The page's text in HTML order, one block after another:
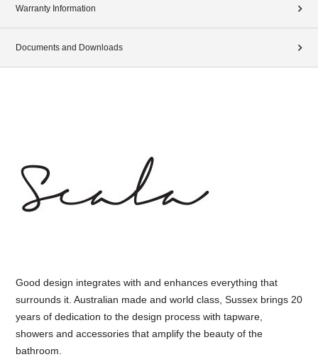
Warranty Information
Documents and Downloads
Good design integrates with and enhances everything that
surrounds it. Australian made and world class, Sussex brings 20
years of dedication to the design process with tapware,
showers and accessories that amplify the beauty of the
bathroom.